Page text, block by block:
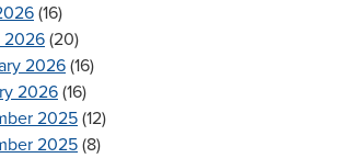
(16)
2026 (20)
2026(16)
2026 (16)
2025 (12)
2025 (8)